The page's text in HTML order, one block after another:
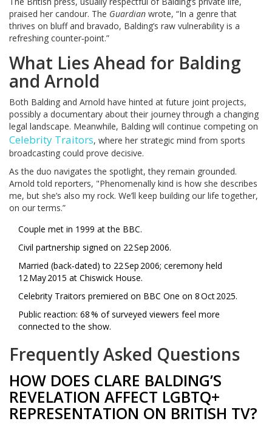
praised her candour. The Guardian wrote, “In a genre that
thrives on bluff and bravado, Balding’s raw vulnerability is a
refreshing counter‑point.”
What Lies Ahead for Balding
and Arnold
Both Balding and Arnold have hinted at future joint projects,
possibly a documentary about their journey through a changing
legal landscape. Meanwhile, Balding will continue competing on
Celebrity Traitors, where her strategic mind from sports
broadcasting could prove decisive.
As the duo navigates the spotlight, they remain grounded.
Arnold told reporters, "Phenomenally kind is how she describes
me, but she’s also my rock. We’ll keep building our life together,
on our terms.”
Couple met in 1999 at the BBC.
Civil partnership signed on 22 Sep 2006.
Married (back‑dated) to 22 Sep 2006; ceremony held
12 May 2015 at Chiswick House.
Celebrity Traitors premiered on BBC One on 8 Oct 2025.
Public reaction: 68 % of surveyed viewers feel more
connected to the show.
Frequently Asked Questions
HOW DOES CLARE BALDING’S
REVELATION AFFECT LGBTQ+
REPRESENTATION ON BRITISH TV?